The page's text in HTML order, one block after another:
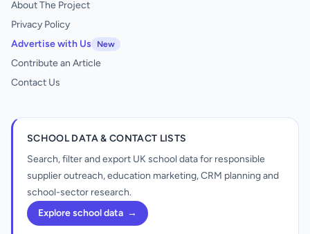
About The Project
Privacy Policy
Advertise with Us
New
Contribute an Article
Contact Us
SCHOOL DATA & CONTACT LISTS
Search, filter and export UK school data for responsible
supplier outreach, education marketing, CRM planning and
school-sector research.
Explore school data →